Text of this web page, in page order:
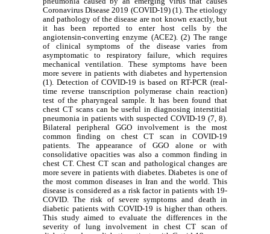
Coronavirus Disease 2019 (COVID-19) (1). The etiology
and pathology of the disease are not known exactly, but
it has been reported to enter host cells by the
angiotensin-converting enzyme (ACE2). (2) The range
of clinical symptoms of the disease varies from
asymptomatic to respiratory failure, which requires
mechanical ventilation. These symptoms have been
more severe in patients with diabetes and hypertension
(1). Detection of COVID-19 is based on RT-PCR (real-
time reverse transcription polymerase chain reaction)
test of the pharyngeal sample. It has been found that
chest CT scans can be useful in diagnosing interstitial
pneumonia in patients with suspected COVID-19 (7, 8).
Bilateral peripheral GGO involvement is the most
common finding on chest CT scan in COVID-19
patients. The appearance of GGO alone or with
consolidative opacities was also a common finding in
chest CT. Chest CT scan and pathological changes are
more severe in patients with diabetes. Diabetes is one of
the most common diseases in Iran and the world. This
disease is considered as a risk factor in patients with 19-
COVID. The risk of severe symptoms and death in
diabetic patients with COVID-19 is higher than others.
This study aimed to evaluate the differences in the
severity of lung involvement in chest CT scan of